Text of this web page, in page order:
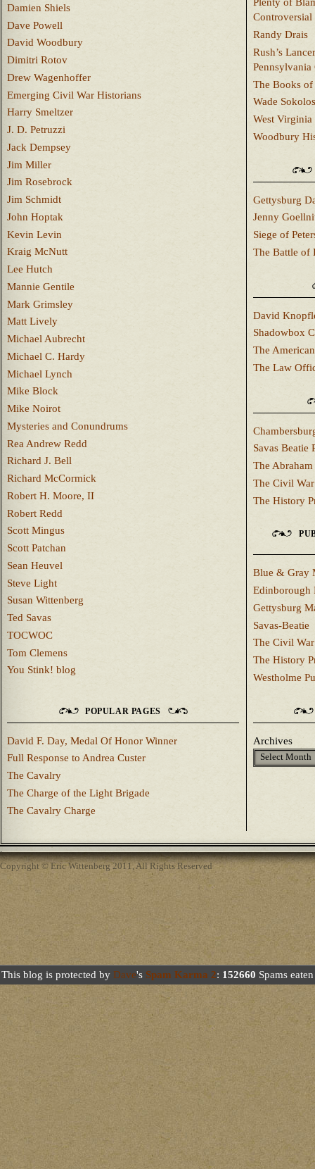
Damien Shiels
Dave Powell
David Woodbury
Dimitri Rotov
Drew Wagenhoffer
Emerging Civil War Historians
Harry Smeltzer
J. D. Petruzzi
Jack Dempsey
Jim Miller
Jim Rosebrock
Jim Schmidt
John Hoptak
Kevin Levin
Kraig McNutt
Lee Hutch
Mannie Gentile
Mark Grimsley
Matt Lively
Michael Aubrecht
Michael C. Hardy
Michael Lynch
Mike Block
Mike Noirot
Mysteries and Conundrums
Rea Andrew Redd
Richard J. Bell
Richard McCormick
Robert H. Moore, II
Robert Redd
Scott Mingus
Scott Patchan
Sean Heuvel
Steve Light
Susan Wittenberg
Ted Savas
TOCWOC
Tom Clemens
You Stink! blog
Plenty of
Controversial
Randy Drais
Rush’s
Pennsylvania
The Books
Wade
West
Woodbury
Gettysburg
Jenny
Siege of
The Battle of
David
Shadowbox
The
The Law
Savas Beatie
The
The Civil
The History
Blue & Gray
Edinborough
Gettysburg
Savas-Beatie
The Civil
The History
Westholme
POPULAR PAGES
David F. Day, Medal Of Honor Winner
Full Response to Andrea Custer
The Cavalry
The Charge of the Light Brigade
The Cavalry Charge
Archives
Copyright © Eric Wittenberg 2011, All Rights Reserved
This blog is protected by Dave's Spam Karma 2: 152660 Spams